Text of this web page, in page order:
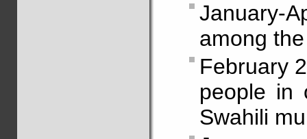
January-
among
February
people in
Swahili